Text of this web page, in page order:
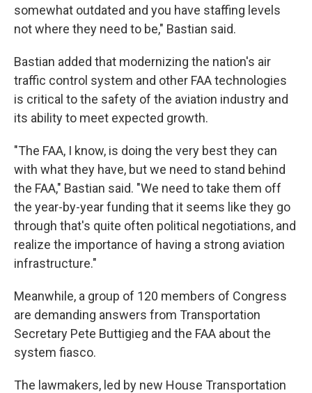
somewhat outdated and you have staffing levels
not where they need to be," Bastian said.
Bastian added that modernizing the nation's air
traffic control system and other FAA technologies
is critical to the safety of the aviation industry and
its ability to meet expected growth.
"The FAA, I know, is doing the very best they can
with what they have, but we need to stand behind
the FAA," Bastian said. "We need to take them off
the year-by-year funding that it seems like they go
through that's quite often political negotiations, and
realize the importance of having a strong aviation
infrastructure."
Meanwhile, a group of 120 members of Congress
are demanding answers from Transportation
Secretary Pete Buttigieg and the FAA about the
system fiasco.
The lawmakers, led by new House Transportation